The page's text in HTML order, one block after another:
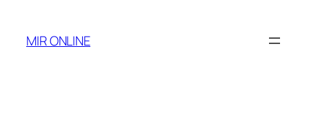
content
MIR ONLINE